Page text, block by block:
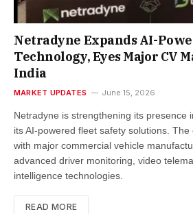
Netradyne Expands AI-
Technology, Eyes Major CV
India
MARKET UPDATES June 15, 2026
Netradyne is strengthening its presence
its AI-powered fleet safety solutions.
with major commercial vehicle
advanced driver monitoring, video
intelligence technologies.
READ MORE